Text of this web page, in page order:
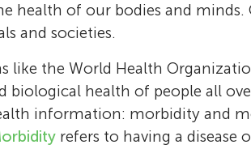
health of our bodies and minds.
and societies.
like the World Health
biological health of people all
information: morbidity and
refers to having a disease